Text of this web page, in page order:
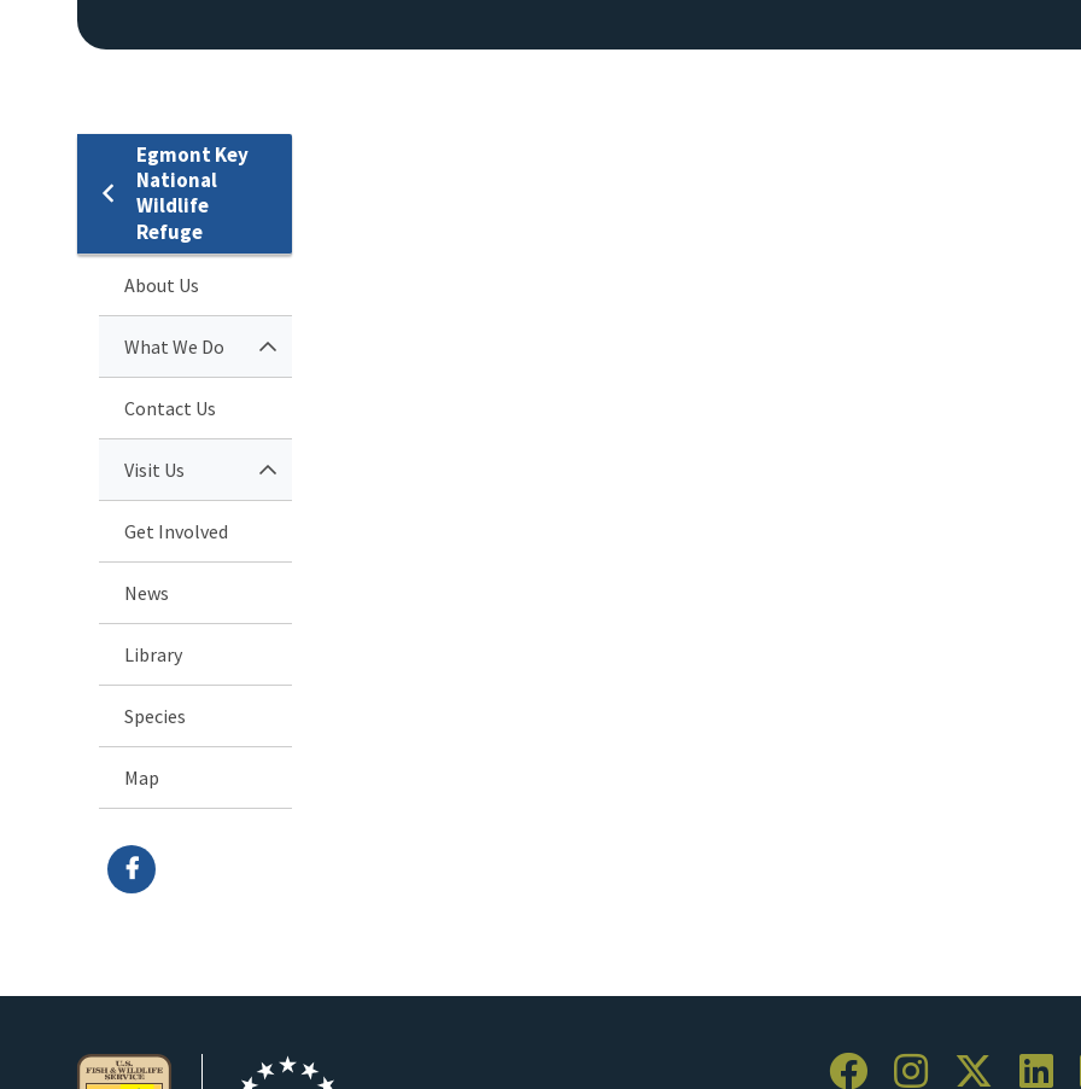
Egmont Key
National
Wildlife
Refuge
About Us
What We Do
Contact Us
Visit Us
Get Involved
News
Library
Species
Map